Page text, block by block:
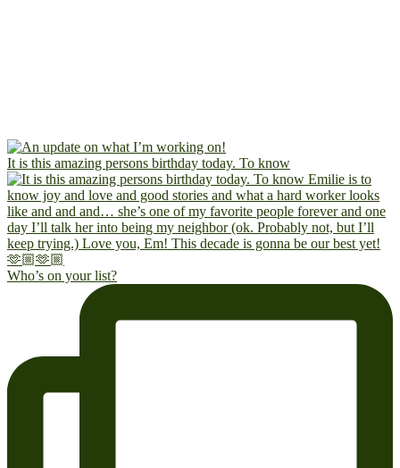
It is this amazing persons birthday today. To know
Who’s on your list?